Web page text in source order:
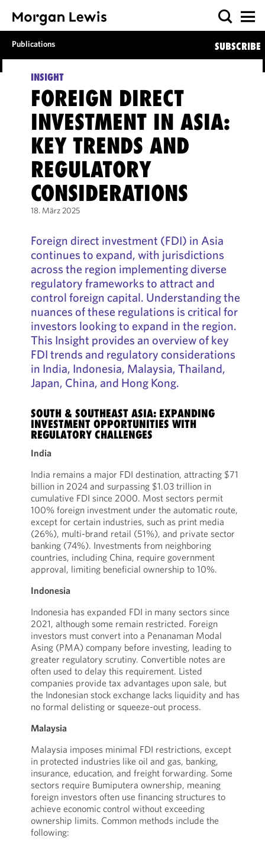
Publications SUBSCRIBE
INSIGHT
FOREIGN DIRECT
INVESTMENT IN ASIA:
KEY TRENDS AND
REGULATORY
CONSIDERATIONS
18. März 2025
Foreign direct investment (FDI) in Asia
continues to expand, with jurisdictions
across the region implementing diverse
regulatory frameworks to attract and
control foreign capital. Understanding the
nuances of these regulations is critical for
investors looking to expand in the region.
This Insight provides an overview of key
FDI trends and regulatory considerations
in India, Indonesia, Malaysia, Thailand,
Japan, China, and Hong Kong.
SOUTH & SOUTHEAST ASIA: EXPANDING
INVESTMENT OPPORTUNITIES WITH
REGULATORY CHALLENGES
India
India remains a major FDI destination, attracting $71
billion in 2024 and surpassing $1.03 trillion in
cumulative FDI since 2000. Most sectors permit
100% foreign investment under the automatic route,
except for certain industries, such as print media
(26%), multi-brand retail (51%), and private sector
banking (74%). Investments from neighboring
countries, including China, require government
approval, limiting beneficial ownership to 10%.
Indonesia
Indonesia has expanded FDI in many sectors since
2021, although some remain restricted. Foreign
investors must convert into a Penanaman Modal
Asing (PMA) company before investing, leading to
greater regulatory scrutiny. Convertible notes are
often used to delay this requirement. Listed
companies provide tax advantages upon sale, but
the Indonesian stock exchange lacks liquidity and has
no formal delisting or squeeze-out process.
Malaysia
Malaysia imposes minimal FDI restrictions, except
in protected industries like oil and gas, banking,
insurance, education, and freight forwarding. Some
sectors require Bumiputera ownership, meaning
foreign investors often use financing structures to
achieve economic control without exceeding
ownership limits. Common methods include the
following: